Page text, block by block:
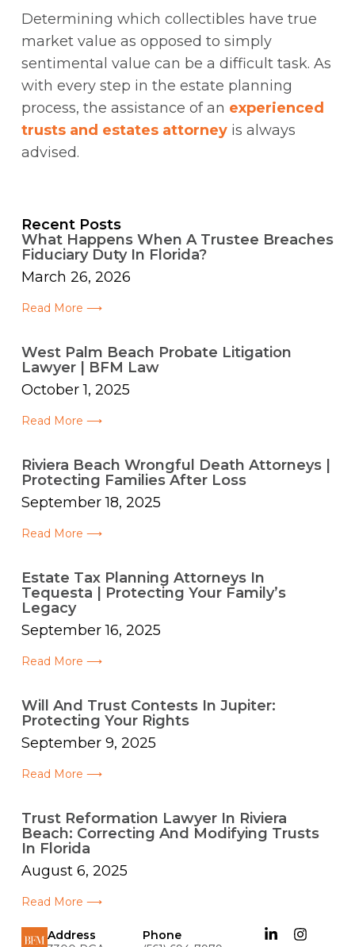
Determining which collectibles have true
market value as opposed to simply
sentimental value can be a difficult task. As
with every step in the estate planning
process, the assistance of an experienced
trusts and estates attorneyis always
advised.
Recent Posts
What Happens When A Trustee Breaches
Fiduciary Duty In Florida?
March 26, 2026
Read More ⟶
West Palm Beach Probate Litigation
Lawyer | BFM Law
October 1, 2025
Read More ⟶
Riviera Beach Wrongful Death Attorneys |
Protecting Families After Loss
September 18, 2025
Read More ⟶
Estate Tax Planning Attorneys In
Tequesta | Protecting Your Family’s
Legacy
September 16, 2025
Read More ⟶
Will And Trust Contests In Jupiter:
Protecting Your Rights
September 9, 2025
Read More ⟶
Trust Reformation Lawyer In Riviera
Beach: Correcting And Modifying Trusts
In Florida
August 6, 2025
Read More ⟶
Address
Phone